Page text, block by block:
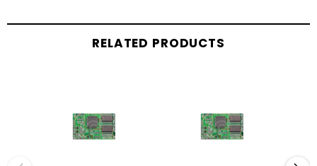
RELATED PRODUCTS